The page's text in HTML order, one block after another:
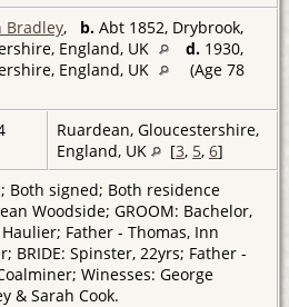
Bradley, b. Abt 1852, Drybrook,
England, UK
d. 1930,
England, UK
(Age 78
Ruardean, Gloucestershire,
England, UK
[3, 5, 6]
Both signed; Both residence
Woodside; GROOM: Bachelor,
Haulier; Father - Thomas, Inn
BRIDE: Spinster, 22yrs; Father -
Winesses: George
& Sarah Cook.